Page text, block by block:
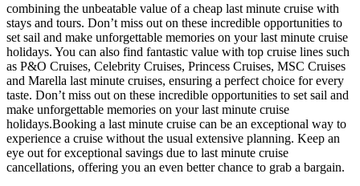
combining the unbeatable value of a cheap last minute cruise with
stays and tours. Don’t miss out on these incredible opportunities to
set sail and make unforgettable memories on your last minute cruise
holidays. You can also find fantastic value with top cruise lines such
as P&O Cruises, Celebrity Cruises, Princess Cruises, MSC Cruises
and Marella last minute cruises, ensuring a perfect choice for every
taste. Don’t miss out on these incredible opportunities to set sail and
make unforgettable memories on your last minute cruise
holidays.Booking a last minute cruise can be an exceptional way to
experience a cruise without the usual extensive planning. Keep an
eye out for exceptional savings due to last minute cruise
cancellations, offering you an even better chance to grab a bargain.